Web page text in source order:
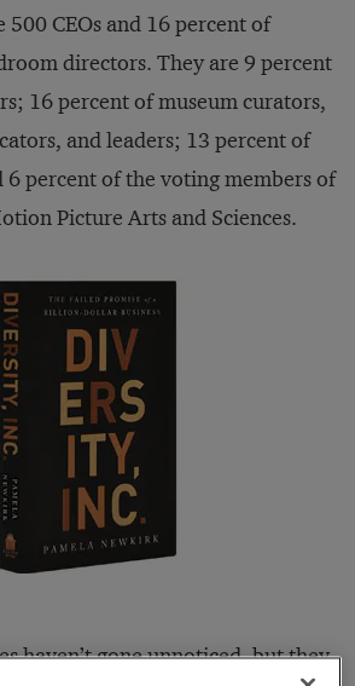
CEOs and 16 percent of
directors. They are 9 percent
16 percent of museum curators,
and leaders; 13 percent of
percent of the voting members of
Picture Arts and Sciences.
haven’t gone unnoticed, but they